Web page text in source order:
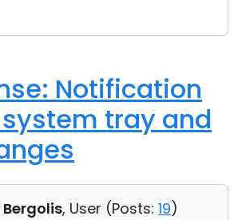
Notification
tray and
Bergolis, User (Posts: 19)